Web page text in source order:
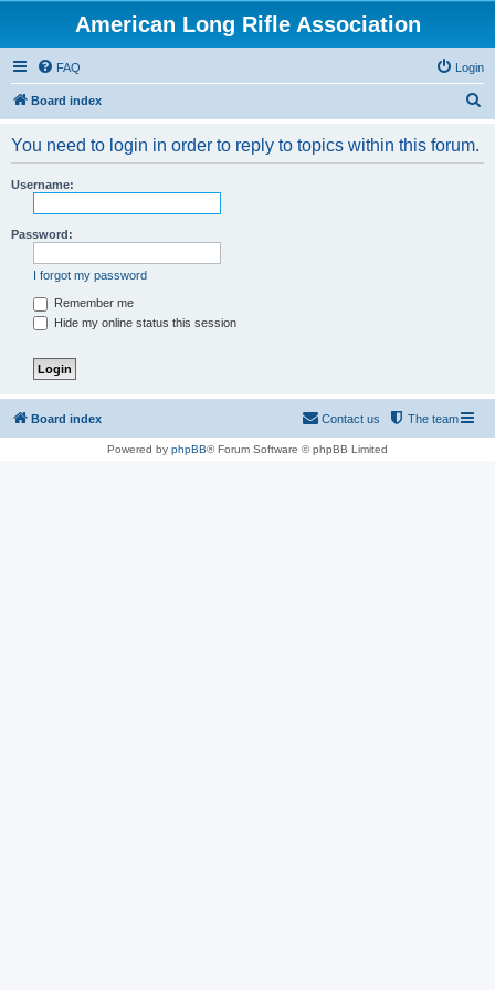
American Long Rifle Association
FAQ Login
Board index
You need to login in order to reply to topics within this forum.
Username:
Password:
I forgot my password
Remember me
Hide my online status this session
Board index The team
Contact us
Powered by phpBB® Forum Software © phpBB Limited